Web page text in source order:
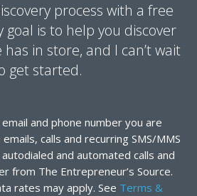
process with a free
goal is to help you discover
in store, and I can’t wait
get started.
and phone number you are
calls and recurring SMS/MMS
and automated calls and
from The Entrepreneur’s Source.
rates may apply. See Terms &